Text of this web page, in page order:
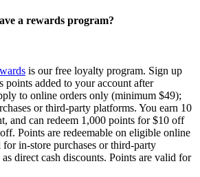
a rewards program?
is our free loyalty program. Sign up
points added to your account after
to online orders only (minimum $49);
or third-party platforms. You earn 10
and can redeem 1,000 points for $10 off
Points are redeemable on eligible online
in-store purchases or third-party
direct cash discounts. Points are valid for